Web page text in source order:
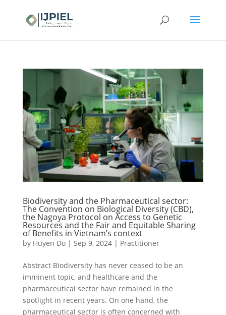
Biodiversity and the Pharmaceutical sector:
The Convention on Biological Diversity (CBD),
the Nagoya Protocol on Access to Genetic
Resources and the Fair and Equitable Sharing
of Benefits in Vietnam’s context
by Huyen Do| Sep 9, 2024| Practitioner
Abstract Biodiversity has never ceased to be an
imminent topic, and healthcare and the
pharmaceutical sector have remained in the
spotlight in recent years. On one hand, the
pharmaceutical sector is often concerned with